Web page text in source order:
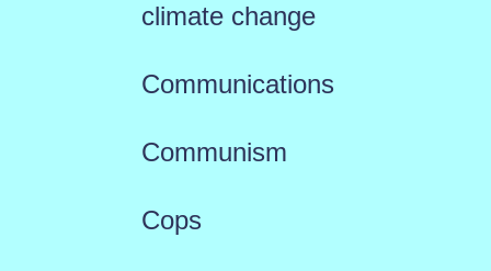
climate change
Communications
Communism
Cops